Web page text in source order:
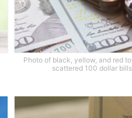
Photo of black, yellow, and red
scattered 100 dollar bills